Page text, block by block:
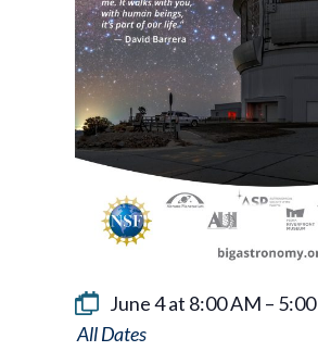
June 4 at 8:00 AM –
Big